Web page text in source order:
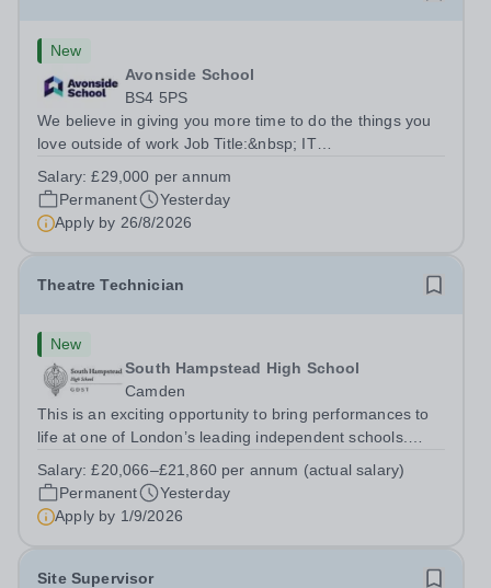
New
Avonside School
BS4 5PS
We believe in giving you more time to do the things you
love outside of work Job Title:&nbsp; IT
5PSHours:&nbsp; &nbsp; &nbsp; 40 per week | Monday
to Friday | 8.00am – 4.00pmSalary:&nbsp;...
Salary:£29,000 per annum
Permanent
Yesterday
Apply by 26/8/2026
Theatre Technician
New
South Hampstead High School
Camden
This is an exciting opportunity to bring performances to
life at one of London’s leading independent schools.
and motivated Theatre Technician to help deliver an
ambitious programme of...
Salary:£20,066–£21,860 per annum (actual salary)
Permanent
Yesterday
Apply by 1/9/2026
Site Supervisor